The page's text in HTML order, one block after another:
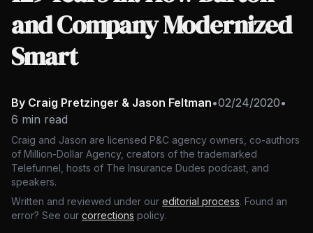
and Company Modernized
Smart
By Craig Pretzinger & Jason Feltman•02/24/2020•
6 min read
Craig and Jason are licensed P&C agency owners, co-authors
of Million-Dollar Agency, creators of the trademarked
Telefunnel, hosts of The Insurance Dudes podcast, and
speakers.
Written and reviewed under our editorial process. Found an
error? See our corrections policy.